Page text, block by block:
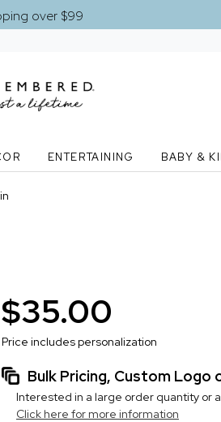
over $99
ENTERTAINING BABY &
$35.00
Price includes personalization
Bulk Pricing, Custom Logo
Interested in a large order quantity or
Click here for more information